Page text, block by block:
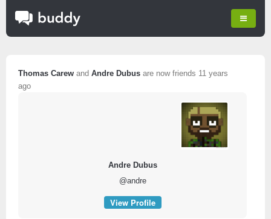
Thomas Carew and Andre Dubus are now friends 11 years
ago
Andre Dubus
@andre
View Profile